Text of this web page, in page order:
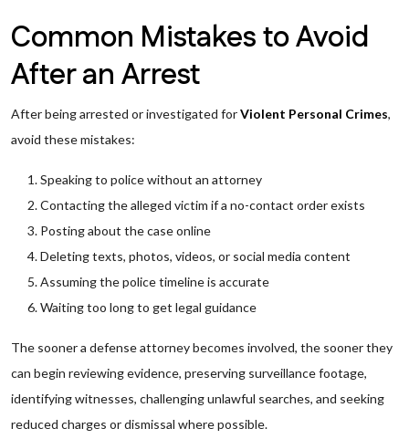
Common Mistakes to Avoid
After an Arrest
After being arrested or investigated forViolent Personal Crimes,
avoid these mistakes:
Speaking to police without an attorney
Contacting the alleged victim if a no-contact order exists
Posting about the case online
Deleting texts, photos, videos, or social media content
Assuming the police timeline is accurate
Waiting too long to get legal guidance
The sooner a defense attorney becomes involved, the sooner they
can begin reviewing evidence, preserving surveillance footage,
identifying witnesses, challenging unlawful searches, and seeking
reduced charges or dismissal where possible.